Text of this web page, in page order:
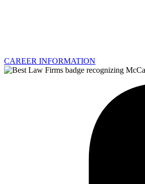
CAREER INFORMATION